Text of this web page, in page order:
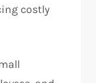
costly